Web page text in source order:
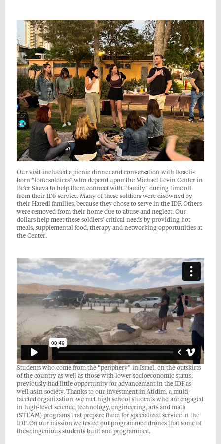
Our visit included a picnic dinner and conversation with Israeli-
born “lone soldiers” who depend upon the Michael Levin Center in
Be’er Sheva to help them connect with “family” during time off
from their IDF service. Many of these soldiers were disowned by
their Haredi families, because they chose to serve in the IDF. Others
were removed from their home due to abuse and neglect. Our
dollars help meet these soldiers’ critical needs by providing hot
meals, supplemental food, therapy and networking opportunities at
the Center.
Students who come from the “periphery” in Israel, on the outskirts
of the country as well as those with lower socioeconomic status,
previously had little opportunity for advancement in the IDF as
well as in society. Thanks to our investment in Atidim, a multi-
faceted organization, we met high school students who are engaged
in high-level science, technology, engineering, arts and math
(STEAM) programs that prepare them for specialized service in the
IDF. On our mission we tested out programmed drones that some of
these ingenious students built and programmed.